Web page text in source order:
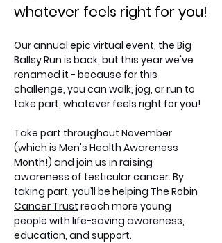
whatever feels right for you!
Our annual epic virtual event, the Big
Ballsy Run is back, but this year we've
renamed it - because for this
challenge, you can walk, jog, or run to
take part, whatever feels right for you!
Take part throughout November
(which is Men's Health Awareness
Month!) and join us in raising
awareness of testicular cancer. By
taking part, you’ll be helping The Robin
Cancer Trust reach more young
people with life-saving awareness,
education, and support.